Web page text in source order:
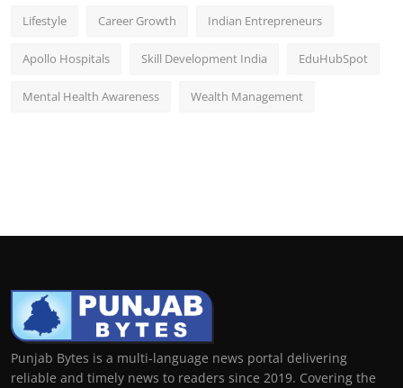
Lifestyle Career Growth Indian Entrepreneurs
Apollo Hospitals Skill Development India EduHubSpot
Mental Health Awareness Wealth Management
Punjab Bytes is a multi-language news portal delivering
reliable and timely news to readers since 2019. Covering the